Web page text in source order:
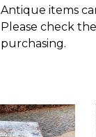
Antique items
Please check
purchasing.